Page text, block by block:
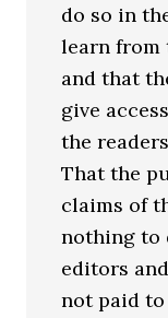
do so in
learn from
and that
give
the
That the
claims of
nothing to
editors
not paid